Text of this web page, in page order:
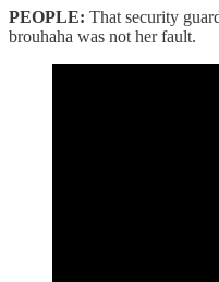
PEOPLE: That security
brouhaha was not her fault.